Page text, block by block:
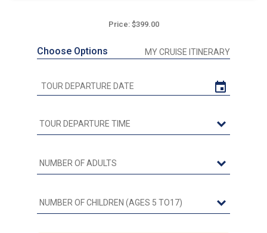
Price: $399.00
Choose Options MY CRUISE ITINERARY